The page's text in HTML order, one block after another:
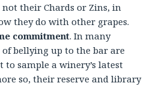
their Chards or Zins, in
they do with other grapes.
commitment. In many
of bellying up to the bar are
to sample a winery’s latest
so, their reserve and library